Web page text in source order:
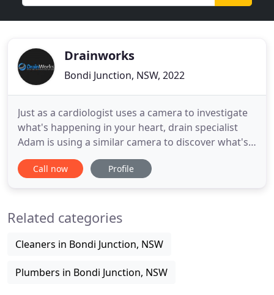
Drainworks
Bondi Junction, NSW, 2022
Just as a cardiologist uses a camera to investigate
what's happening in your heart, drain specialist
Adam is using a similar camera to discover what's
causing the blockage in the drain under the
concrete. A high pressure blaster will be used to
location and
Call now Profile
Related categories
Cleaners in Bondi Junction, NSW
Plumbers in Bondi Junction, NSW